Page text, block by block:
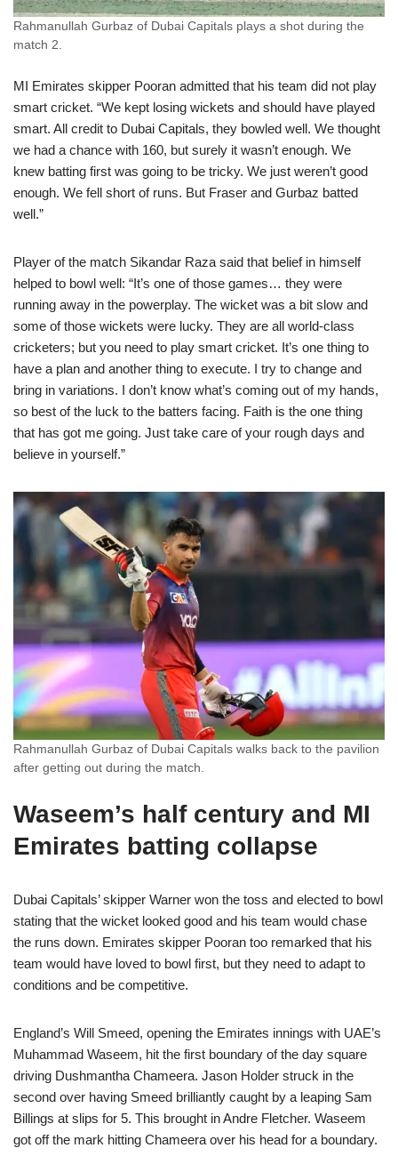
Rahmanullah Gurbaz of Dubai Capitals plays a shot during the
match 2.
MI Emirates skipper Pooran admitted that his team did not play
smart cricket. “We kept losing wickets and should have played
smart. All credit to Dubai Capitals, they bowled well. We thought
we had a chance with 160, but surely it wasn’t enough. We
knew batting first was going to be tricky. We just weren’t good
enough. We fell short of runs. But Fraser and Gurbaz batted
well.”
Player of the match Sikandar Raza said that belief in himself
helped to bowl well: “It’s one of those games… they were
running away in the powerplay. The wicket was a bit slow and
some of those wickets were lucky. They are all world-class
cricketers; but you need to play smart cricket. It’s one thing to
have a plan and another thing to execute. I try to change and
bring in variations. I don’t know what’s coming out of my hands,
so best of the luck to the batters facing. Faith is the one thing
that has got me going. Just take care of your rough days and
believe in yourself.”
Rahmanullah Gurbaz of Dubai Capitals walks back to the pavilion
after getting out during the match.
Waseem’s half century and MI
Emirates batting collapse
Dubai Capitals’ skipper Warner won the toss and elected to bowl
stating that the wicket looked good and his team would chase
the runs down. Emirates skipper Pooran too remarked that his
team would have loved to bowl first, but they need to adapt to
conditions and be competitive.
England’s Will Smeed, opening the Emirates innings with UAE’s
Muhammad Waseem, hit the first boundary of the day square
driving Dushmantha Chameera. Jason Holder struck in the
second over having Smeed brilliantly caught by a leaping Sam
Billings at slips for 5. This brought in Andre Fletcher. Waseem
got off the mark hitting Chameera over his head for a boundary.